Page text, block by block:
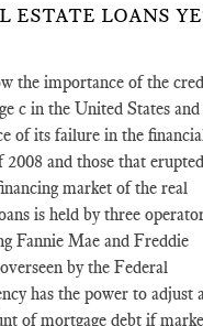
ESTATE LOANS
the importance of the
c in the United States and
of its failure in the
2008 and those that
market of the real
is held by three
Fannie Mae and Freddie
by the Federal
has the power to adjust
of mortgage debt if